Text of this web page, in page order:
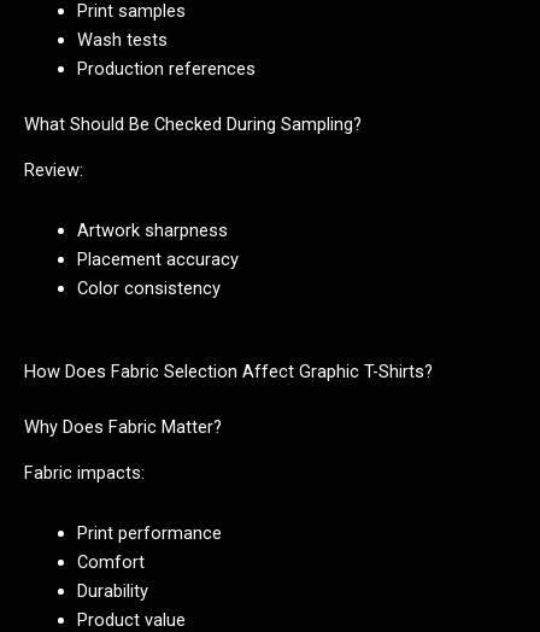
Print samples
Wash tests
Production references
What Should Be Checked During Sampling?
Review:
Artwork sharpness
Placement accuracy
Color consistency
How Does Fabric Selection Affect Graphic T-Shirts?
Why Does Fabric Matter?
Fabric impacts:
Print performance
Comfort
Durability
Product value